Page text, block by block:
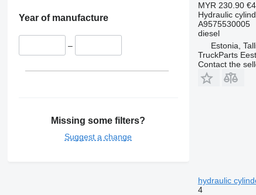
Year of manufacture
–
Missing some filters?
Suggest a change
MYR 230.90
Hydraulic
A9575530005
diesel
Estonia,
TruckParts
Contact the
hydraulic
4